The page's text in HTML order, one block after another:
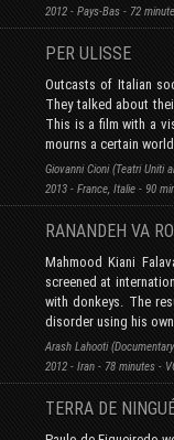
2012 - Pays-Bas - 72
PER ULISSE
Outcasts of Italian
They talked about
This is a film with a
mourns a certain
Giovanni Cioni (Teatri Uniti
2013 - France, Italie - 90
RANANDEH VA
Mahmood Kiani
screened at
with donkeys. The
disorder using his
Arash Lahooti
2012 - Iran - 78 minutes -
TERRA DE